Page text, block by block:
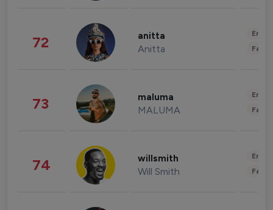
72 anitta
Anitta
73 maluma
MALUMA
74 willsmith
Will Smith